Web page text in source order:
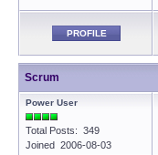
PROFILE
Scrum
Power User
Total Posts: 349
Joined 2006-08-03